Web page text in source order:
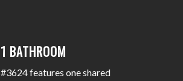
1 BATHROOM
#3624 features one shared